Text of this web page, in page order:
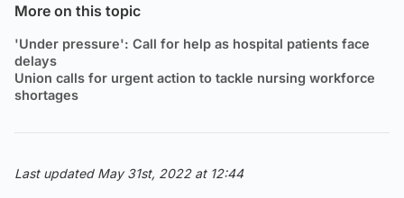
More on this topic
'Under pressure': Call for help as hospital patients face
delays
Union calls for urgent action to tackle nursing workforce
shortages
Last updated May 31st, 2022 at 12:44